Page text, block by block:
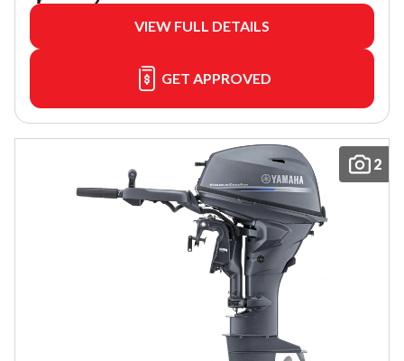
VIEW FULL DETAILS
GET APPROVED
2